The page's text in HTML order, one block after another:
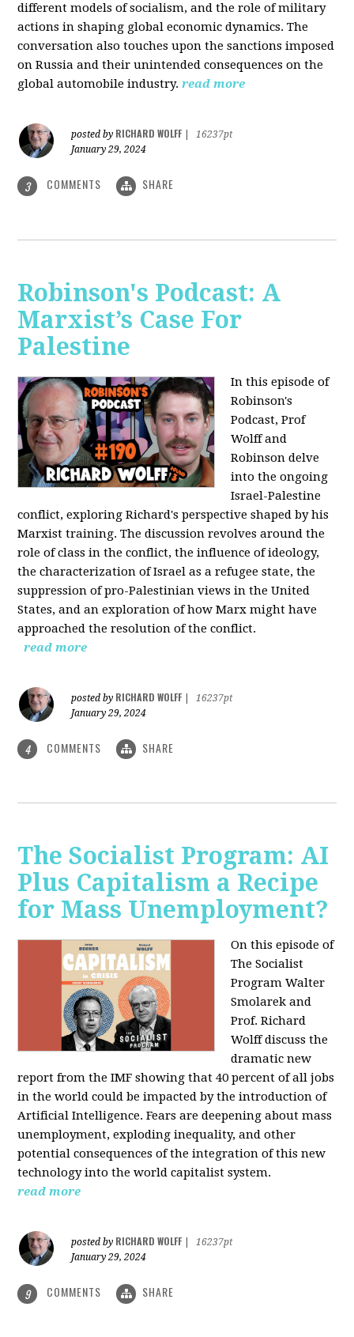
different models of socialism, and the role of military
actions in shaping global economic dynamics. The
conversation also touches upon the sanctions imposed
on Russia and their unintended consequences on the
global automobile industry. read more
posted by RICHARD WOLFF
16237pt
January 29, 2024
3 COMMENTS SHARE
Robinson's Podcast: A
Marxist’s Case For
Palestine
In this episode of
Robinson's
Podcast, Prof
Wolff and
Robinson delve
into the ongoing
Israel-Palestine
conflict, exploring Richard's perspective shaped by his
Marxist training. The discussion revolves around the
role of class in the conflict, the influence of ideology,
the characterization of Israel as a refugee state, the
suppression of pro-Palestinian views in the United
States, and an exploration of how Marx might have
approached the resolution of the conflict.
read more
posted by RICHARD WOLFF
16237pt
January 29, 2024
4 COMMENTS SHARE
The Socialist Program: AI
Plus Capitalism a Recipe
for Mass Unemployment?
On this episode of
The Socialist
Program Walter
Smolarek and
Prof. Richard
Wolff discuss the
dramatic new
report from the IMF showing that 40 percent of all jobs
in the world could be impacted by the introduction of
Artificial Intelligence. Fears are deepening about mass
unemployment, exploding inequality, and other
potential consequences of the integration of this new
technology into the world capitalist system.
read more
posted by RICHARD WOLFF
16237pt
January 29, 2024
9 COMMENTS SHARE